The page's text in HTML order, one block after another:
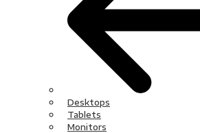
Desktops
Tablets
Monitors